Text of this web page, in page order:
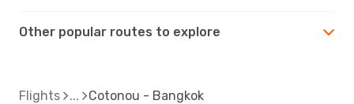
Other popular routes to explore
Flights Cotonou - Bangkok